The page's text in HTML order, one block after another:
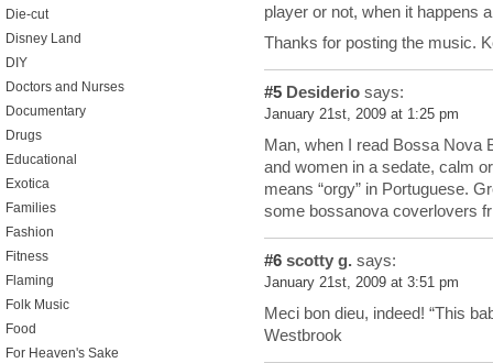
player or not, when it happens
Thanks for posting the music.
#5 Desiderio says:
January 21st, 2009 at 1:25 pm
Man, when I read Bossa Nova
and women in a sedate, calm
means “orgy” in Portuguese.
some bossanova coverlovers
#6 scotty g. says:
January 21st, 2009 at 3:51 pm
Meci bon dieu, indeed! “This
Westbrook
Die-cut
Disney Land
DIY
Doctors and Nurses
Documentary
Drugs
Educational
Exotica
Families
Fashion
Fitness
Flaming
Folk Music
Food
For Heaven's Sake